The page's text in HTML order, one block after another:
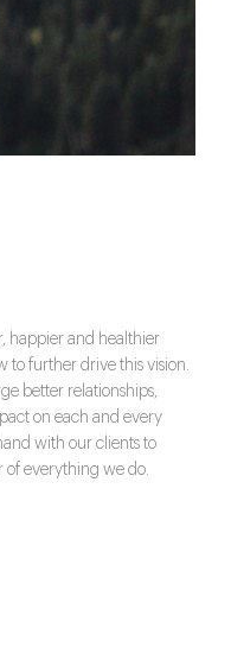
happier and healthier
to further drive this vision.
better relationships,
on each and every
with our clients to
of everything we do.